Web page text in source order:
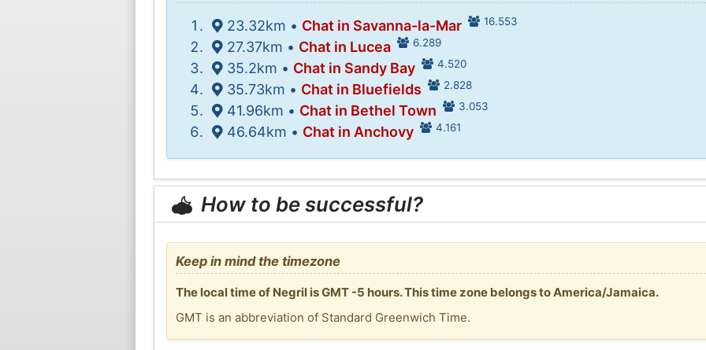
23.32km • Chat in Savanna-la-Mar 16.553
27.37km • Chat in Lucea 6.289
35.2km • Chat in Sandy Bay 4.520
35.73km • Chat in Bluefields 2.828
41.96km • Chat in Bethel Town 3.053
46.64km • Chat in Anchovy 4.161
How to be successful?
Keep in mind the timezone
The local time of Negril is GMT -5 hours. This time zone belongs to America/Jamaica.
GMT is an abbreviation of Standard Greenwich Time.